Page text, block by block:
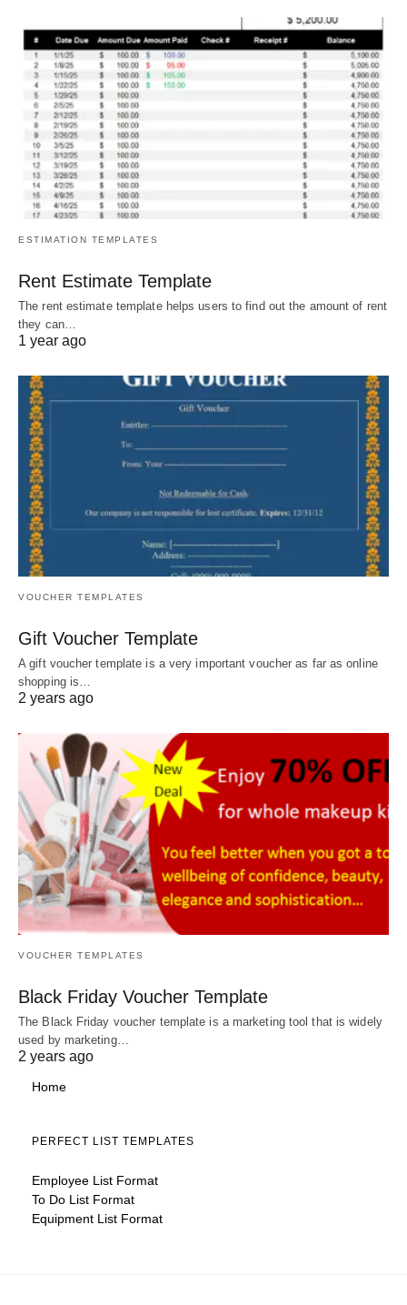
ESTIMATION TEMPLATES
Rent Estimate Template
The rent estimate template helps users to find out the amount of rent
they can…
1 year ago
VOUCHER TEMPLATES
Gift Voucher Template
A gift voucher template is a very important voucher as far as online
shopping is…
2 years ago
VOUCHER TEMPLATES
Black Friday Voucher Template
The Black Friday voucher template is a marketing tool that is widely
used by marketing…
2 years ago
Home
PERFECT LIST TEMPLATES
Employee List Format
To Do List Format
Equipment List Format